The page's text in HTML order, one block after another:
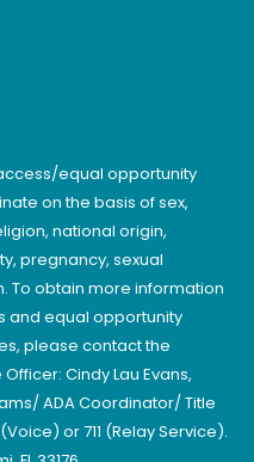
equal opportunity
on the basis of sex,
national origin,
pregnancy, sexual
To obtain more information
and equal opportunity
please contact the
Cindy Lau Evans,
ADA Coordinator/ Title
or 711 (Relay Service).